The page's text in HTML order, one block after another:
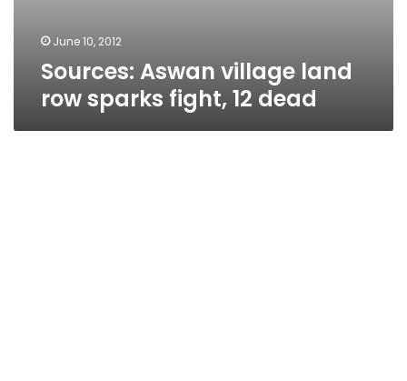
June 10, 2012
Sources: Aswan village land
row sparks fight, 12 dead